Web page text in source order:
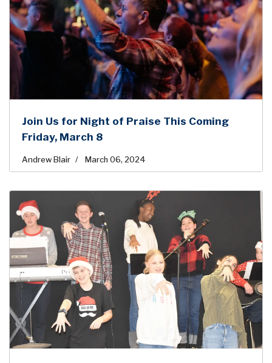
Join Us for Night of Praise This Coming
Friday, March 8
Andrew Blair March 06, 2024